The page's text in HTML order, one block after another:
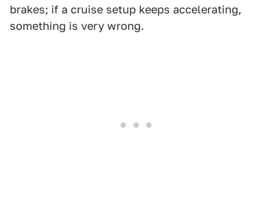
brakes; if a cruise setup keeps accelerating,
something is very wrong.